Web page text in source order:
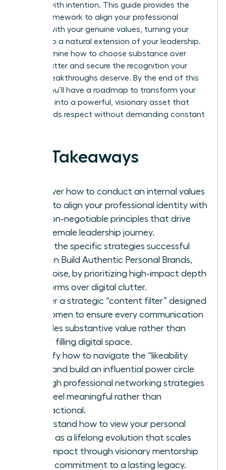
leading with intention. This guide provides the
exact framework to align your professional
identity with your genuine values, turning your
brand into a natural extension of your leadership.
We’ll examine how to choose substance over
digital clutter and secure the recognition your
career breakthroughs deserve. By the end of this
article, you’ll have a roadmap to transform your
presence into a powerful, visionary asset that
commands respect without demanding constant
Key Takeaways
Discover how to conduct an internal values
audit to align your professional identity with
the non-negotiable principles that drive
your female leadership journey.
Learn the specific strategies successful
women Build Authentic Personal Brands,
Not Noise, by prioritizing high-impact depth
platforms over digital clutter.
Master a strategic “content filter” designed
for women to ensure every communication
provides substantive value rather than
simply filling digital space.
Identify how to navigate the “likeability
trap” and build an influential power circle
through professional networking strategies
that feel meaningful rather than
transactional.
Understand how to view your personal
brand as a lifelong evolution that scales
your impact through visionary mentorship
and a commitment to a lasting legacy.